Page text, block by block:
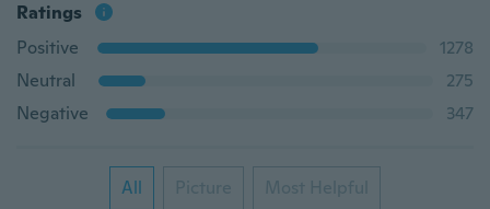
Ratings
Positive
1278
Neutral
275
Negative
347
All Picture Most Helpful